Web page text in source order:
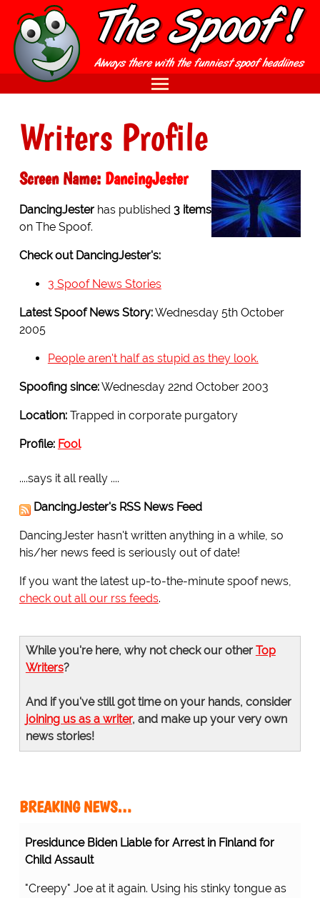
Writers Profile
Screen Name: DancingJester
DancingJesterhas published 3 items
on The Spoof.
Check out DancingJester's:
3 Spoof News Stories
Latest Spoof News Story:Wednesday 5th October
2005
People aren't half as stupid as they look.
Spoofing since:Wednesday 22nd October 2003
Location: Trapped in corporate purgatory
Profile: Fool
....says it all really ....
DancingJester's RSS News Feed
DancingJester hasn't written anything in a while, so
his/her news feed is seriously out of date!
If you want the latest up-to-the-minute spoof news,
check out all our rss feeds.
While you're here, why not check our other Top
Writers?
And if you've still got time on your hands, consider
joining us as a writer, and make up your very own
news stories!
BREAKING NEWS…
Presidunce Biden Liable for Arrest in Finland for
Child Assault
"Creepy" Joe at it again. Using his stinky tongue as